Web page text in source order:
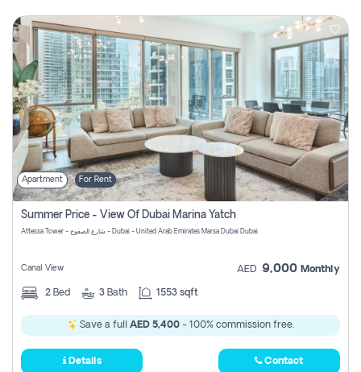
Apartment For Rent
Summer Price - View Of Dubai Marina Yatch
Attessa Tower - شارع الصفوح - Dubai - United Arab Emirates Marsa Dubai Dubai
Canal View AED 9,000 Monthly
2 Bed 3 Bath 1553 sqft
Save a full AED 5,400- 100% commission free.
Details Contact